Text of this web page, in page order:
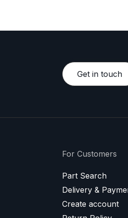
Get in touch
For Customers
Part Search
Delivery &
Create account